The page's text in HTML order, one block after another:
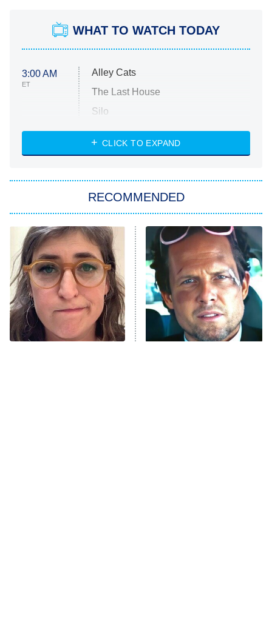
WHAT TO WATCH TODAY
3:00 AM
ET
Alley Cats
The Last House
Silo
The Strangers: Chapter 2
Power Book III: Raising Kanan
The Secret Lives of Suburban
Housewives
9:00 PM
ET
Fightland
Life, Larry, and the Pursuit of
Unhappiness
CLICK TO EXPAND
RECOMMENDED